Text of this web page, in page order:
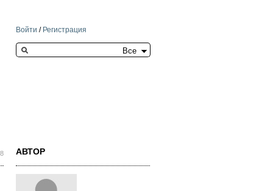
Войти / Регистрация
Search this site
АВТОР